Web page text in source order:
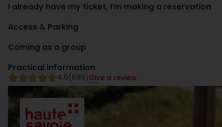
I already have my ticket, I’m making a reservation
Access & Parking
Coming as a group
Practical information
4.6(699)Give a review